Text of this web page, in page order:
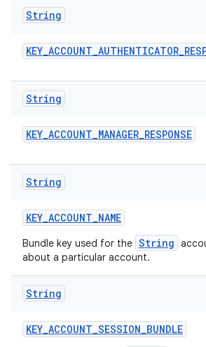
String
KEY_ACCOUNT_AUTHENTICATOR_
String
KEY_ACCOUNT_MANAGER_RESPONSE
String
KEY_ACCOUNT_NAME
Bundle key used for the String
about a particular account.
String
KEY_ACCOUNT_SESSION_BUNDLE